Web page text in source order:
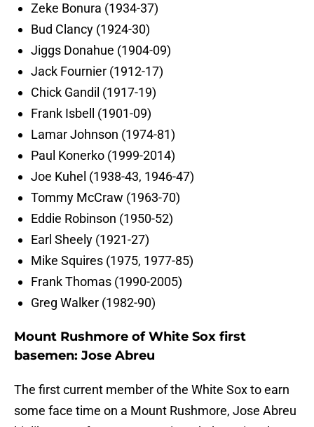
Zeke Bonura (1934-37)
Bud Clancy (1924-30)
Jiggs Donahue (1904-09)
Jack Fournier (1912-17)
Chick Gandil (1917-19)
Frank Isbell (1901-09)
Lamar Johnson (1974-81)
Paul Konerko (1999-2014)
Joe Kuhel (1938-43, 1946-47)
Tommy McCraw (1963-70)
Eddie Robinson (1950-52)
Earl Sheely (1921-27)
Mike Squires (1975, 1977-85)
Frank Thomas (1990-2005)
Greg Walker (1982-90)
Mount Rushmore of White Sox first
basemen: Jose Abreu
The first current member of the White Sox to earn
some face time on a Mount Rushmore, Jose Abreu